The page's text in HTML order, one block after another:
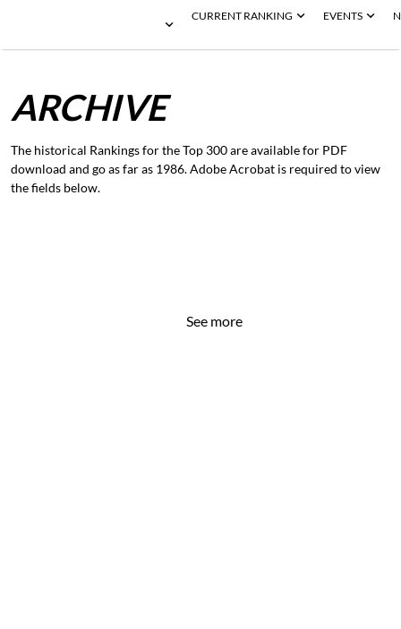
CURRENT RANKING EVENTS
ARCHIVE
The historical Rankings for the Top 300 are available for PDF
download and go as far as 1986. Adobe Acrobat is required to view
the fields below.
See more